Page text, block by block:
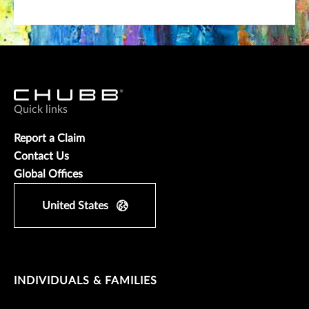
Quick links
Report a Claim
Contact Us
Global Offices
United States
INDIVIDUALS & FAMILIES